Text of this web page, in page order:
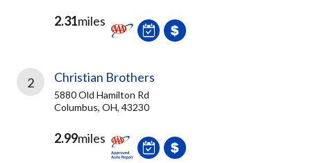
2.31miles
2 Christian Brothers
5880 Old Hamilton Rd
Columbus, OH, 43230
2.99miles